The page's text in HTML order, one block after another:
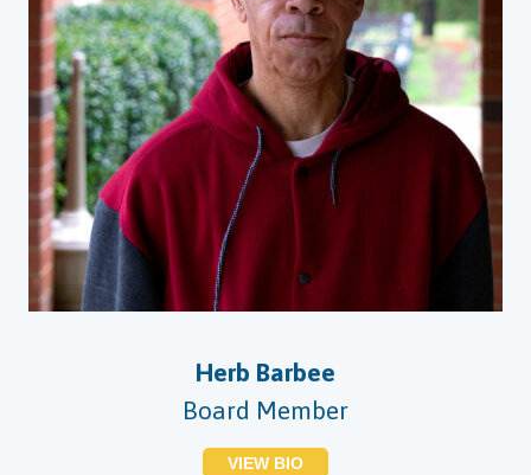
Herb Barbee
Board Member
VIEW BIO